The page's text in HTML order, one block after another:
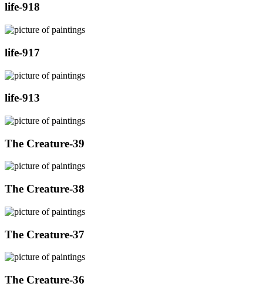
life-918
life-917
life-913
The Creature-39
The Creature-38
The Creature-37
The Creature-36